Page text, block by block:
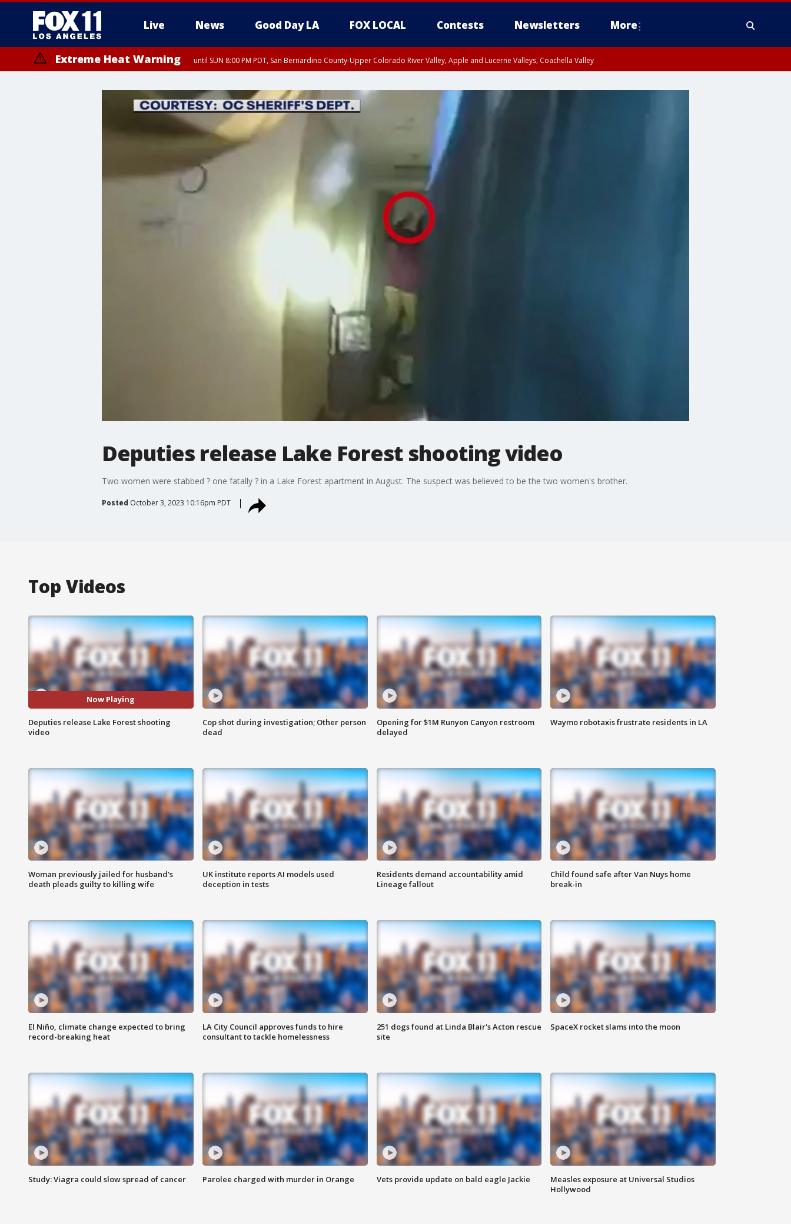
Live News Good Day LA FOX LOCAL Contests Newsletters More
Extreme Heat Warning until SUN 8:00 PM PDT, San Bernardino County-Upper Colorado River Valley, Apple and Lucerne Valleys, Coachella Valley
Deputies release Lake Forest shooting video
Two women were stabbed ? one fatally ? in a Lake Forest apartment in August. The suspect was believed to be the two women's brother.
Posted October 3, 2023 10:16pm PDT
Top Videos
Now Playing
Deputies release Lake Forest shooting
video
Cop shot during investigation; Other person
dead
Opening for $1M Runyon Canyon restroom
delayed
Waymo robotaxis frustrate residents in LA
Woman previously jailed for husband's
death pleads guilty to killing wife
UK institute reports AI models used
deception in tests
Residents demand accountability amid
Lineage fallout
Child found safe after Van Nuys home
break-in
El Niño, climate change expected to bring
record-breaking heat
LA City Council approves funds to hire
consultant to tackle homelessness
251 dogs found at Linda Blair's Acton rescue
site
SpaceX rocket slams into the moon
Study: Viagra could slow spread of cancer Parolee charged with murder in Orange Vets provide update on bald eagle Jackie
Measles exposure at Universal Studios
Hollywood